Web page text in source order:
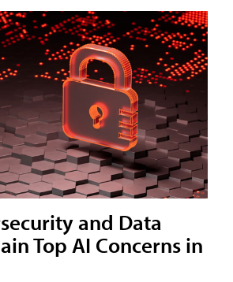
and Data
Top AI Concerns in